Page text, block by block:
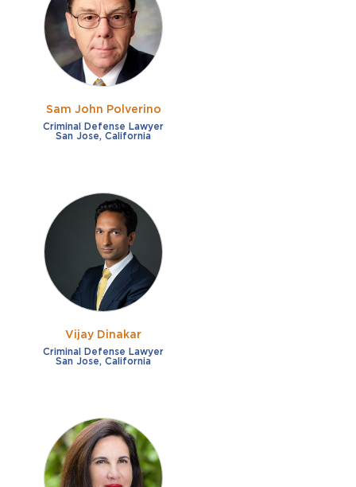
Fraud
Impaired/DUI
Sexual Assault
Shoplifting
Theft
French
German
Italian
Russian
Free consultation
Payment plans
Virtual consultation
Clear all filters
Sam John Polverino
Criminal Defense Lawyer
San Jose, California
Vijay Dinakar
Criminal Defense Lawyer
San Jose, California